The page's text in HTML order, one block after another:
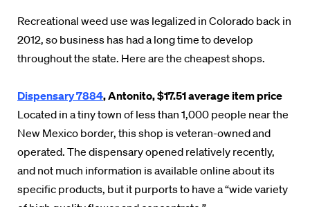
Recreational weed use was legalized in Colorado back in
2012, so business has had a long time to develop
throughout the state. Here are the cheapest shops.
Dispensary 7884, Antonito, $17.51 average item price
Located in a tiny town of less than 1,000 people near the
New Mexico border, this shop is veteran-owned and
operated. The dispensary opened relatively recently,
and not much information is available online about its
specific products, but it purports to have a “wide variety